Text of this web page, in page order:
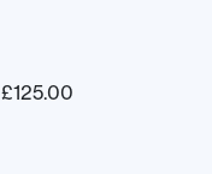
£125.00